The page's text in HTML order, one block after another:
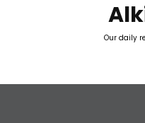
Our daily